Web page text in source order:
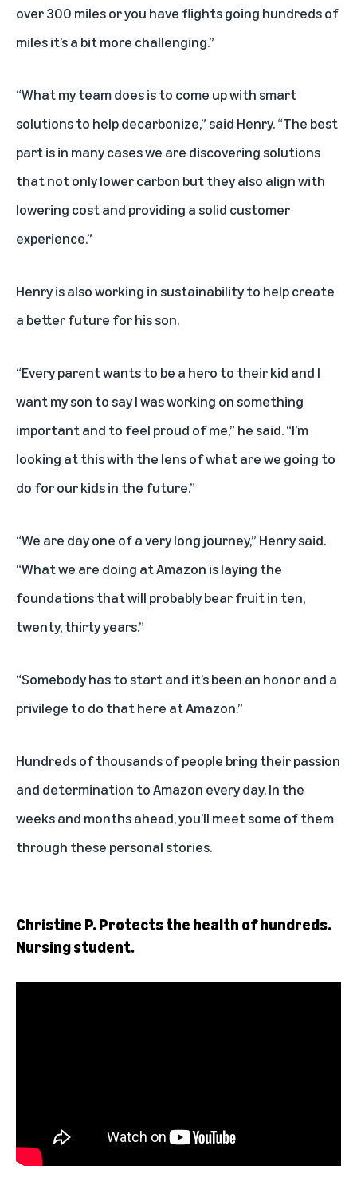
over 300 miles or you have flights going hundreds of
miles it’s a bit more challenging.”
“What my team does is to come up with smart
solutions to help decarbonize,” said Henry. “The best
part is in many cases we are discovering solutions
that not only lower carbon but they also align with
lowering cost and providing a solid customer
experience.”
Henry is also working in sustainability to help create
a better future for his son.
“Every parent wants to be a hero to their kid and I
want my son to say I was working on something
important and to feel proud of me,” he said. “I’m
looking at this with the lens of what are we going to
do for our kids in the future.”
“We are day one of a very long journey,” Henry said.
“What we are doing at Amazon is laying the
foundations that will probably bear fruit in ten,
twenty, thirty years.”
“Somebody has to start and it’s been an honor and a
privilege to do that here at Amazon.”
Hundreds of thousands of people bring their passion
and determination to Amazon every day. In the
weeks and months ahead, you’ll meet some of them
through these personal stories.
Christine P. Protects the health of hundreds.
Nursing student.